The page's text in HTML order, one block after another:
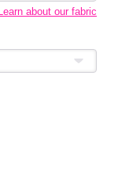
Learn about our fabric